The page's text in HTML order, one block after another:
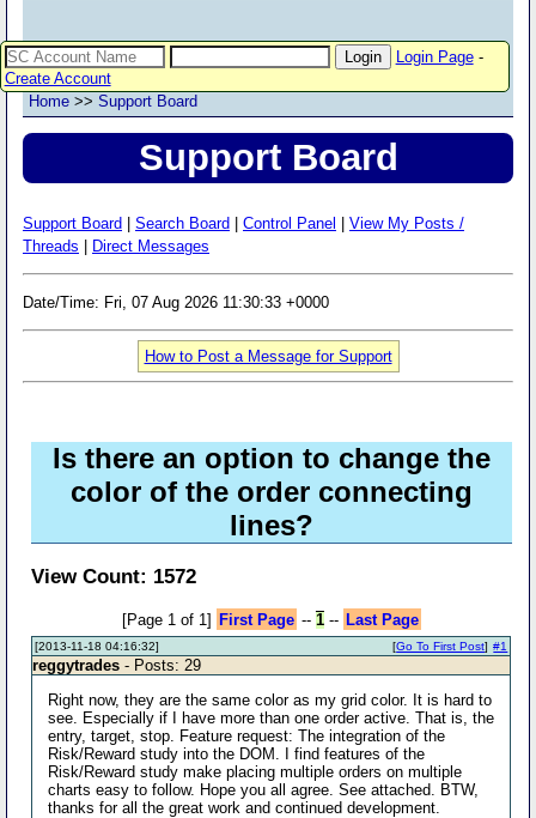
Login Page-
Create Account
Home >> Support Board
Support Board
Support Board Search Board Control Panel
View My Posts /
Threads
Direct Messages
Date/Time: Fri, 07 Aug 2026 11:30:33 +0000
How to Post a Message for Support
Is there an option to change the
color of the order connecting
lines?
View Count: 1572
[Page 1 of 1] First Page -- 1-- Last Page
[2013-11-18 04:16:32] #1
[Go To First Post]
reggytrades - Posts: 29
Right now, they are the same color as my grid color. It is hard to
see. Especially if I have more than one order active. That is, the
entry, target, stop. Feature request: The integration of the
Risk/Reward study into the DOM. I find features of the
Risk/Reward study make placing multiple orders on multiple
charts easy to follow. Hope you all agree. See attached. BTW,
thanks for all the great work and continued development.